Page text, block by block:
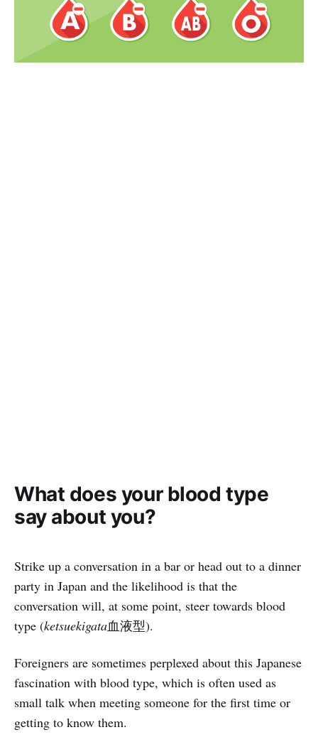
What does your blood type
say about you?
Strike up a conversation in a bar or head out to a dinner
party in Japan and the likelihood is that the
conversation will, at some point, steer towards blood
type (ketsuekigata血液型).
Foreigners are sometimes perplexed about this Japanese
fascination with blood type, which is often used as
small talk when meeting someone for the first time or
getting to know them.